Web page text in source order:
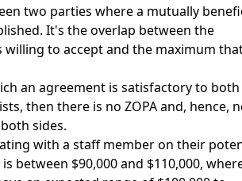
two parties where a mutually
It's the overlap between the
to accept and the maximum
an agreement is satisfactory to both
then there is no ZOPA and, hence,
sides.
with a staff member on their
between $90,000 and $110,000,